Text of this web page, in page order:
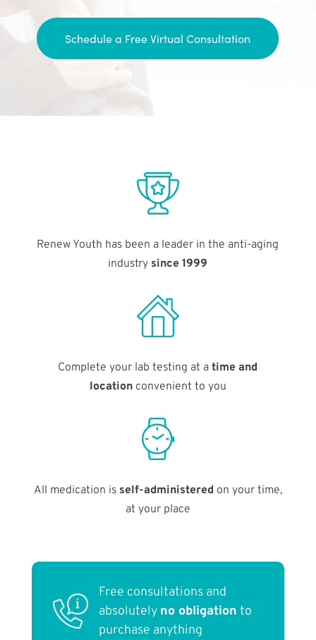
Schedule a Free Virtual Consultation
Renew Youth has been a leader in the anti-aging
industry since 1999
Complete your lab testing at atime and
locationconvenient to you
All medication is self-administered on your time,
at your place
Free consultations and
absolutely no obligation to
purchase anything